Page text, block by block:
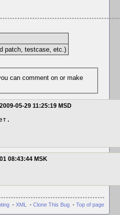
patch, testcase, etc.)
2009-05-29 11:25:19 MSD
08:43:44 MSK
- XML - Clone This Bug - Top of page